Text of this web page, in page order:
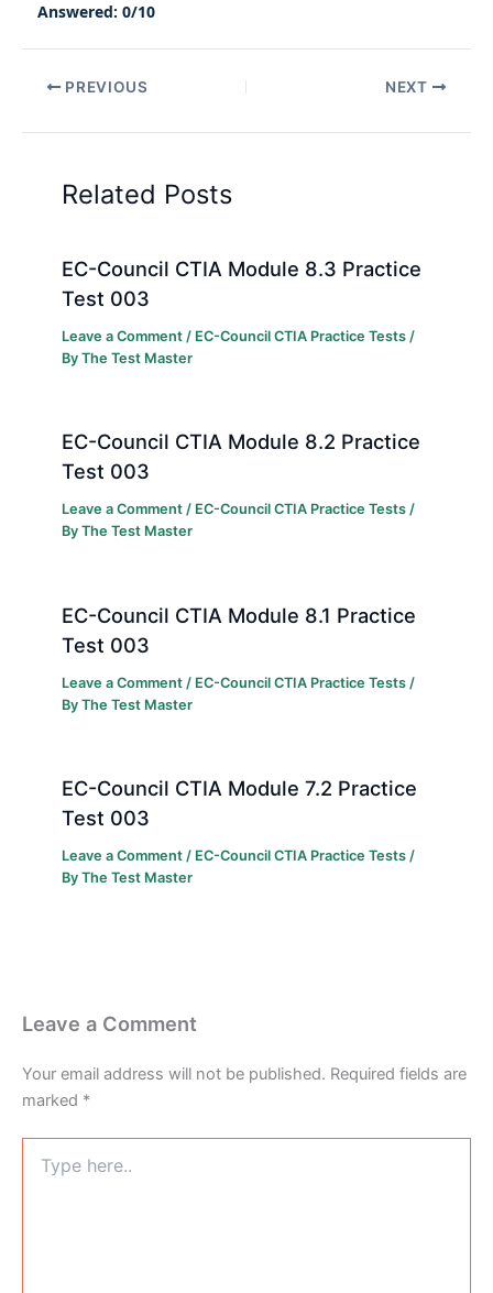
Answered: 0/10
PREVIOUS NEXT
Related Posts
EC-Council CTIA Module 8.3 Practice
Test 003
Leave a Comment / EC-Council CTIA Practice Tests /
ByThe Test Master
EC-Council CTIA Module 8.2 Practice
Test 003
Leave a Comment / EC-Council CTIA Practice Tests /
ByThe Test Master
EC-Council CTIA Module 8.1 Practice
Test 003
Leave a Comment / EC-Council CTIA Practice Tests /
ByThe Test Master
EC-Council CTIA Module 7.2 Practice
Test 003
Leave a Comment / EC-Council CTIA Practice Tests /
ByThe Test Master
Leave a Comment
Your email address will not be published. Required fields are
marked *
here..